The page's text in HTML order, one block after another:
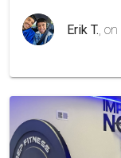
Erik T. , on